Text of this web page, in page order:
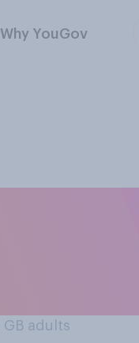
Why YouGov
GB adults